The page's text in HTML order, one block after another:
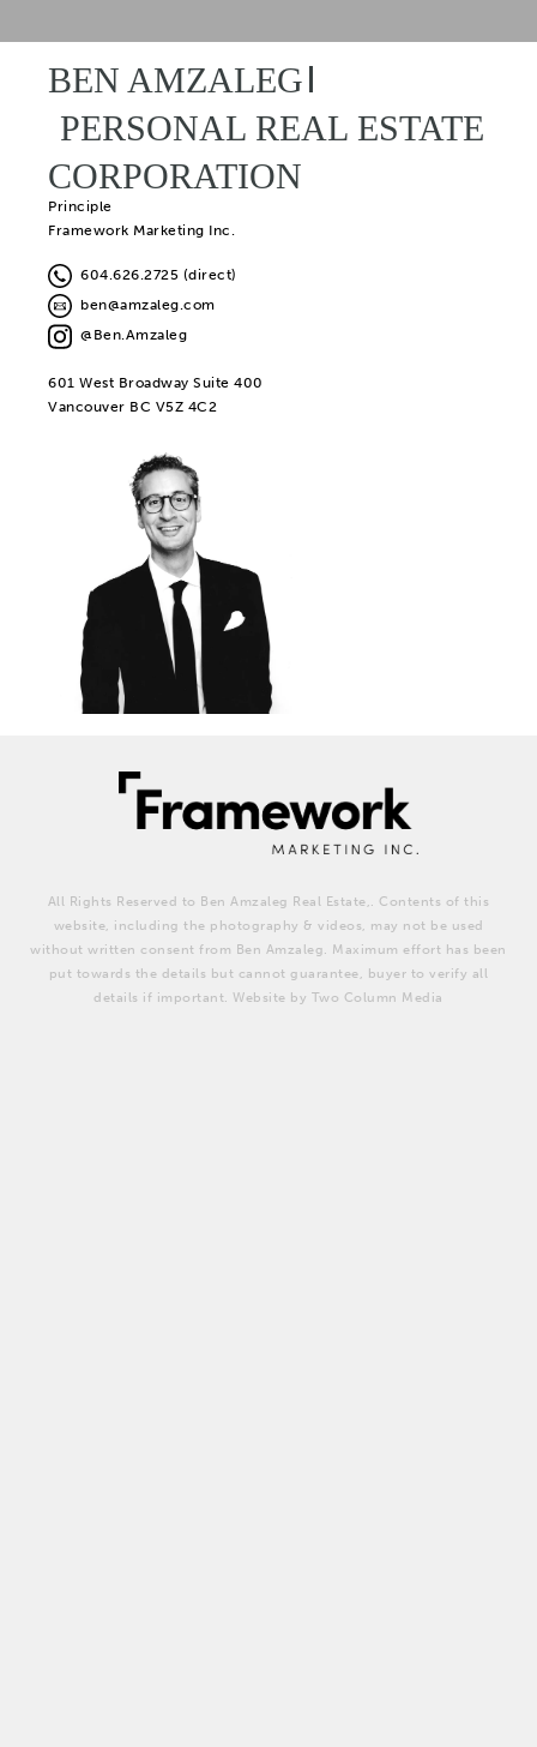
BEN AMZALEG
PERSONAL REAL ESTATE
CORPORATION
Principle
Framework Marketing Inc.
604.626.2725 (direct)
ben@amzaleg.com
@Ben.Amzaleg
601 West Broadway Suite 400
Vancouver BC V5Z 4C2
All Rights Reserved to Ben Amzaleg Real Estate,. Contents of this
website, including the photography & videos, may not be used
without written consent from Ben Amzaleg. Maximum effort has been
put towards the details but cannot guarantee, buyer to verify all
details if important. Website by Two Column Media